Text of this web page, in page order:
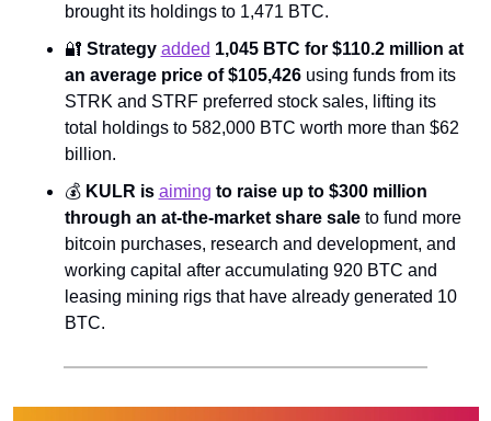
brought its holdings to 1,471 BTC.
🔐 Strategy added 1,045 BTC for $110.2 million at
an average price of $105,426 using funds from its
STRK and STRF preferred stock sales, lifting its
total holdings to 582,000 BTC worth more than $62
billion.
💰 KULR is aiming to raise up to $300 million
through an at-the-market share sale to fund more
bitcoin purchases, research and development, and
working capital after accumulating 920 BTC and
leasing mining rigs that have already generated 10
BTC.